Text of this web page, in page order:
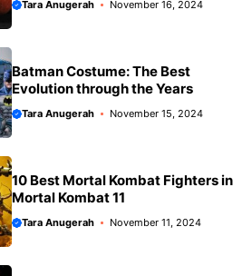
Tara Anugerah November 16, 2024
Batman Costume: The Best
Evolution through the Years
Tara Anugerah November 15, 2024
10 Best Mortal Kombat Fighters in
Mortal Kombat 11
Tara Anugerah November 11, 2024